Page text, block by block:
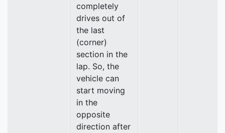
completely
drives out of
the last
(corner)
section in the
lap. So, the
vehicle can
start moving
in the
opposite
direction after